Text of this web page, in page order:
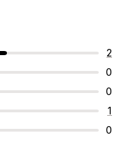
2
0
0
1
0